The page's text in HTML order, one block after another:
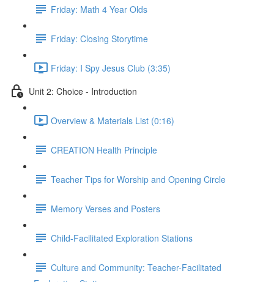
Friday: Math 4 Year Olds
Friday: Closing Storytime
Friday: I Spy Jesus Club (3:35)
Unit 2: Choice - Introduction
Overview & Materials List (0:16)
CREATION Health Principle
Teacher Tips for Worship and Opening Circle
Memory Verses and Posters
Child-Facilitated Exploration Stations
Culture and Community: Teacher-Facilitated